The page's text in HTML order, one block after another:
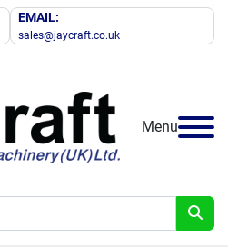
EMAIL:
sales@jaycraft.co.uk
Menu